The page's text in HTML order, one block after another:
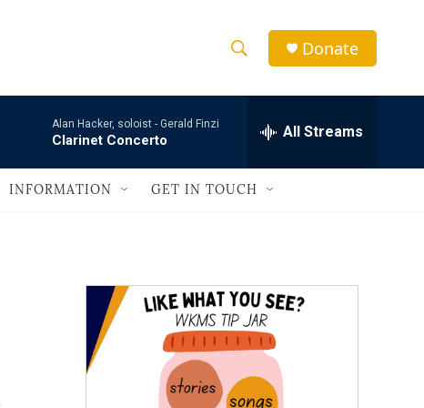
h
w
a
r
c
h
e
h
Q
Donate
Alan Hacker, soloist - Gerald Finzi
Clarinet Concerto All Streams
INFORMATION GET IN TOUCH